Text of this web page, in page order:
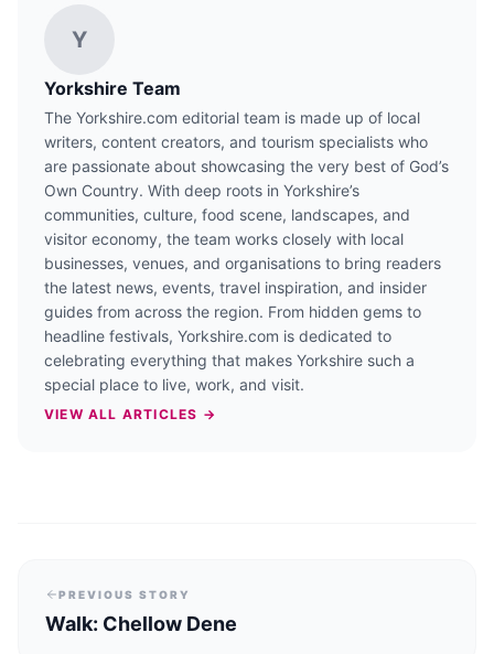
Y
Yorkshire Team
The Yorkshire.com editorial team is made up of local
writers, content creators, and tourism specialists who
are passionate about showcasing the very best of God’s
Own Country. With deep roots in Yorkshire’s
communities, culture, food scene, landscapes, and
visitor economy, the team works closely with local
businesses, venues, and organisations to bring readers
the latest news, events, travel inspiration, and insider
guides from across the region. From hidden gems to
headline festivals, Yorkshire.com is dedicated to
celebrating everything that makes Yorkshire such a
special place to live, work, and visit.
VIEW ALL ARTICLES →
PREVIOUS STORY
Walk: Chellow Dene